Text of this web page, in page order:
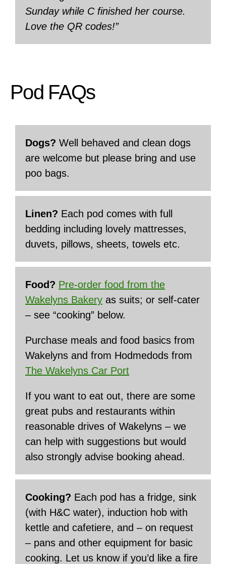
Sunday while C finished her course.
Love the QR codes!”
Pod FAQs
Dogs? Well behaved and clean dogs
are welcome but please bring and use
poo bags.
Linen? Each pod comes with full
bedding including lovely mattresses,
duvets, pillows, sheets, towels etc.
Food? Pre-order food from the
Wakelyns Bakery as suits; or self-cater
– see “cooking” below.
Purchase meals and food basics from
Wakelyns and from Hodmedods from
The Wakelyns Car Port
If you want to eat out, there are some
great pubs and restaurants within
reasonable drives of Wakelyns – we
can help with suggestions but would
also strongly advise booking ahead.
Cooking? Each pod has a fridge, sink
(with H&C water), induction hob with
kettle and cafetiere, and – on request
– pans and other equipment for basic
cooking. Let us know if you’d like a fire